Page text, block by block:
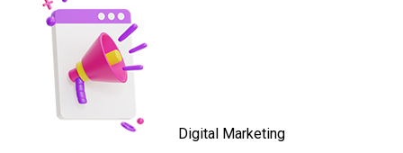
Digital Marketing